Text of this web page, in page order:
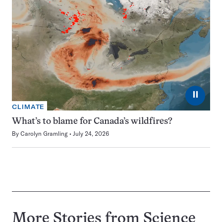
⏸
CLIMATE
What’s to blame for Canada’s wildfires?
By Carolyn Gramling July 24, 2026